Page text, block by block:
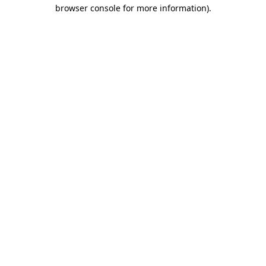
browser console for more information).